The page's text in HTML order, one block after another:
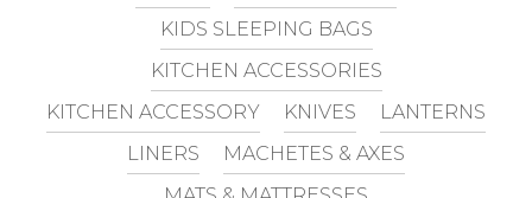
KIDS SLEEPING BAGS
KITCHEN ACCESSORIES
KITCHEN ACCESSORY
KNIVES
LANTERNS
LINERS
MACHETES & AXES